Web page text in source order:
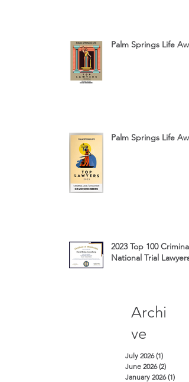
Palm Springs Life
Palm Springs Life
2023 Top 100
National Trial
Archi
ve
July 2026 (1)
June 2026 (2)
January 2026 (1)